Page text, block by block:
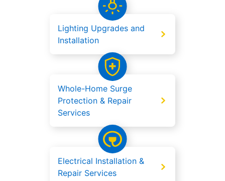
Lighting Upgrades and
Installation
Whole-Home Surge
Protection & Repair
Services
Electrical Installation &
Repair Services